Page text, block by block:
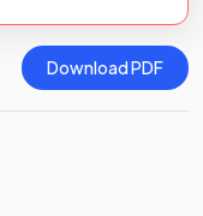
Download PDF